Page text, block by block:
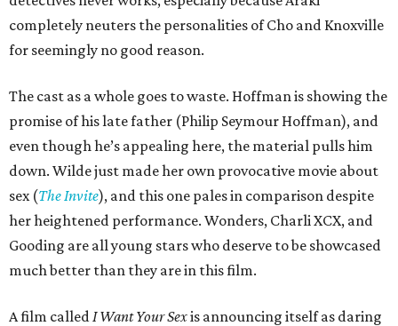
completely neuters the personalities of Cho and Knoxville
for seemingly no good reason.
The cast as a whole goes to waste. Hoffman is showing the
promise of his late father (Philip Seymour Hoffman), and
even though he’s appealing here, the material pulls him
down. Wilde just made her own provocative movie about
sex (The Invite), and this one pales in comparison despite
her heightened performance. Wonders, Charli XCX, and
Gooding are all young stars who deserve to be showcased
much better than they are in this film.
A film called I Want Your Sexis announcing itself as daring